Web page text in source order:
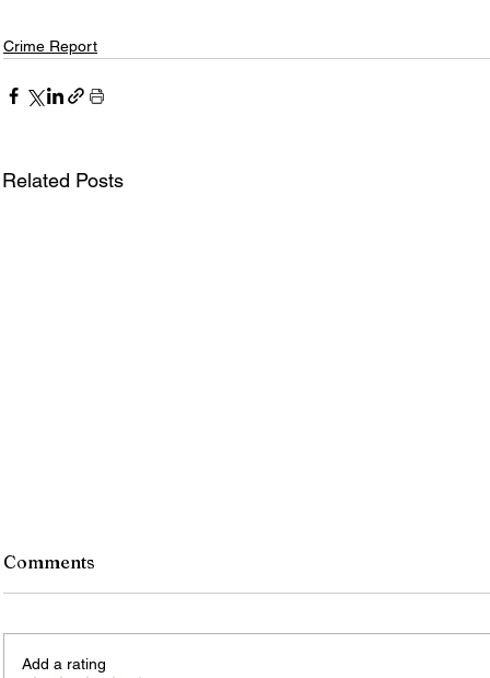
Crime Report
Related Posts
Comments
Add a rating